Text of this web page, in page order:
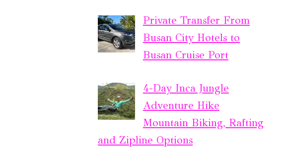
Private Transfer From
Busan City Hotels to
Busan Cruise Port
4-Day Inca Jungle
Adventure Hike
Mountain Biking, Rafting
and Zipline Options